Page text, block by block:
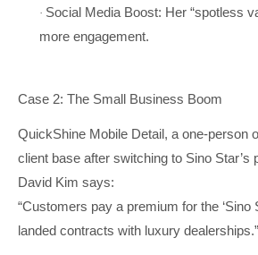
· Social Media Boost: Her “spotless
more engagement.
Case 2: The Small Business Boom
QuickShine Mobile Detail, a one-person
client base after switching to Sino Star’s
David Kim says:
“Customers pay a premium for the ‘Sino
landed contracts with luxury dealerships.”